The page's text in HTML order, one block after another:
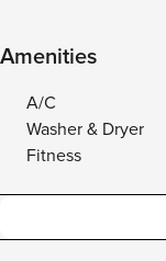
Amenities
A/C
Washer & Dryer
Fitness